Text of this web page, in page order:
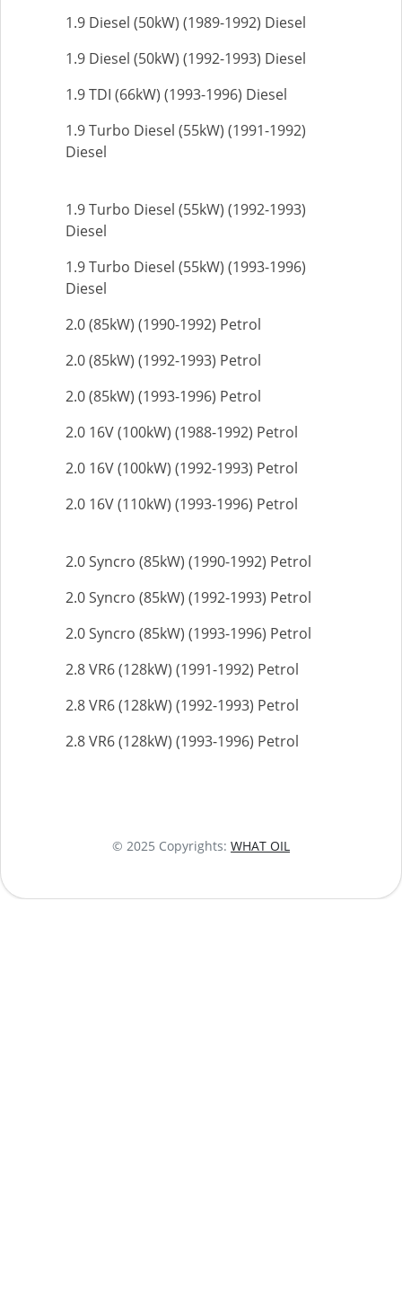
1.9 Diesel (50kW) (1989-1992) Diesel
1.9 Diesel (50kW) (1992-1993) Diesel
1.9 TDI (66kW) (1993-1996) Diesel
1.9 Turbo Diesel (55kW) (1991-1992)
Diesel
1.9 Turbo Diesel (55kW) (1992-1993)
Diesel
1.9 Turbo Diesel (55kW) (1993-1996)
Diesel
2.0 (85kW) (1990-1992) Petrol
2.0 (85kW) (1992-1993) Petrol
2.0 (85kW) (1993-1996) Petrol
2.0 16V (100kW) (1988-1992) Petrol
2.0 16V (100kW) (1992-1993) Petrol
2.0 16V (110kW) (1993-1996) Petrol
2.0 Syncro (85kW) (1990-1992) Petrol
2.0 Syncro (85kW) (1992-1993) Petrol
2.0 Syncro (85kW) (1993-1996) Petrol
2.8 VR6 (128kW) (1991-1992) Petrol
2.8 VR6 (128kW) (1992-1993) Petrol
2.8 VR6 (128kW) (1993-1996) Petrol
© 2025 Copyrights: WHAT OIL